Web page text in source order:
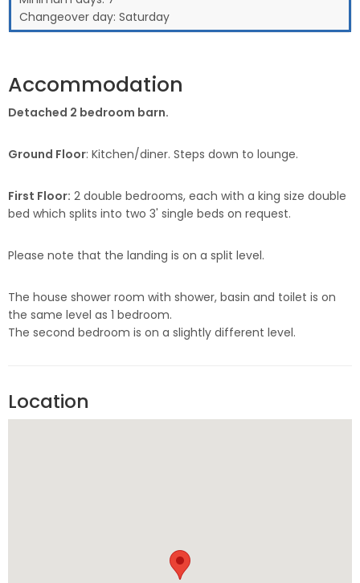
Changeover day: Saturday
Accommodation
Detached 2 bedroom barn.
Ground Floor: Kitchen/diner. Steps down to lounge.
First Floor: 2 double bedrooms, each with a king size double
bed which splits into two 3' single beds on request.
Please note that the landing is on a split level.
The house shower room with shower, basin and toilet is on
the same level as 1 bedroom.
The second bedroom is on a slightly different level.
Location